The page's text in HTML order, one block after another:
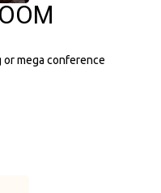
or mega conference